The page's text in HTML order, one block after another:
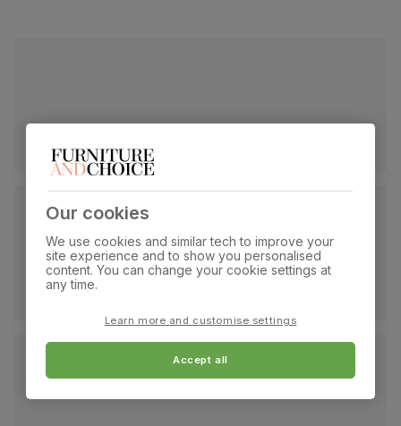
Our cookies
We use cookies and similar tech to improve your
site experience and to show you personalised
content. You can change your cookie settings at
any time.
Learn more and customise settings
Accept all